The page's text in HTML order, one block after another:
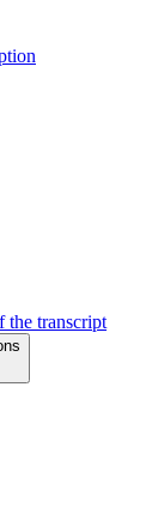
the transcript